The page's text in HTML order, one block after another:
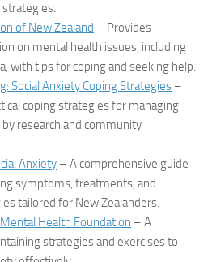
of New Zealand – Provides
on mental health issues, including
with tips for coping and seeking help.
Social Anxiety Coping Strategies –
coping strategies for managing
research and community
Anxiety – A comprehensive guide
symptoms, treatments, and
tailored for New Zealanders.
Health Foundation – A
strategies and exercises to